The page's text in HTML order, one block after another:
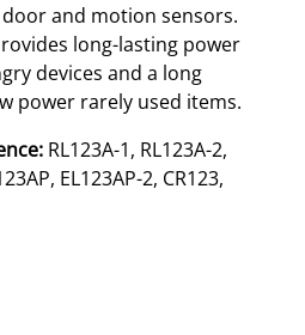
and motion sensors.
long-lasting power
devices and a long
power rarely used items.
RL123A-1, RL123A-2,
EL123AP-2, CR123,